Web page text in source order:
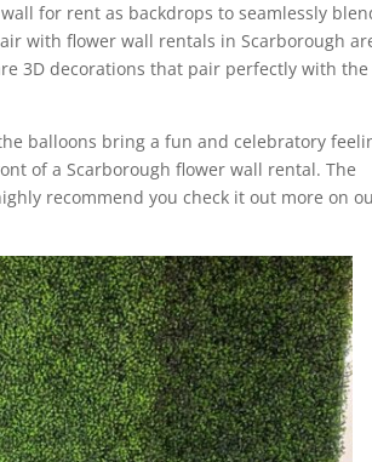
for rent as backdrops to seamlessly
with flower wall rentals in Scarborough
3D decorations that pair perfectly with the
balloons bring a fun and celebratory
of a Scarborough flower wall rental. The
recommend you check it out more on